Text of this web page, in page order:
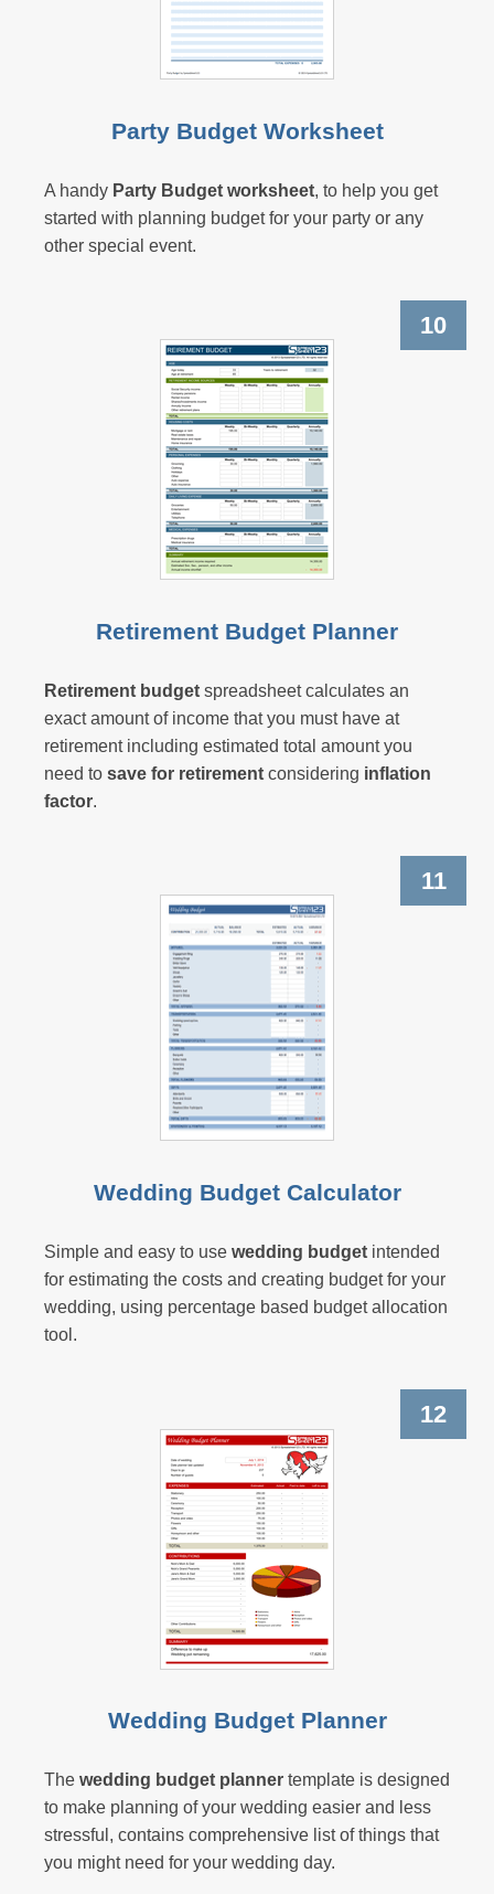
Party Budget Worksheet
A handy Party Budget worksheet, to help you get
started with planning budget for your party or any
other special event.
10
Retirement Budget Planner
Retirement budget spreadsheet calculates an
exact amount of income that you must have at
retirement including estimated total amount you
need to save for retirement considering inflation
factor.
11
Wedding Budget Calculator
Simple and easy to use wedding budget intended
for estimating the costs and creating budget for your
wedding, using percentage based budget allocation
tool.
12
Wedding Budget Planner
The wedding budget planner template is designed
to make planning of your wedding easier and less
stressful, contains comprehensive list of things that
you might need for your wedding day.